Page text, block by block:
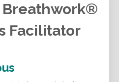
Breathwork®
Facilitator